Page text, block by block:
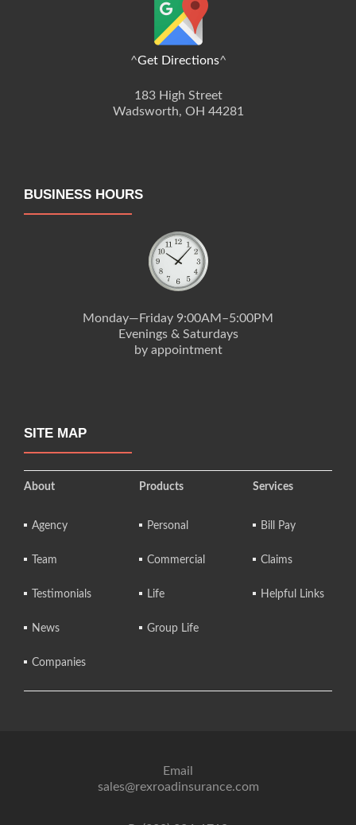
^Get Directions^
183 High Street
Wadsworth, OH 44281
BUSINESS HOURS
Monday—Friday 9:00AM–5:00PM
Evenings & Saturdays
by appointment
SITE MAP
About
Agency
Team
Testimonials
News
Companies
Products
Personal
Commercial
Life
Group Life
Services
Bill Pay
Claims
Helpful Links
Email
sales@rexroadinsurance.com